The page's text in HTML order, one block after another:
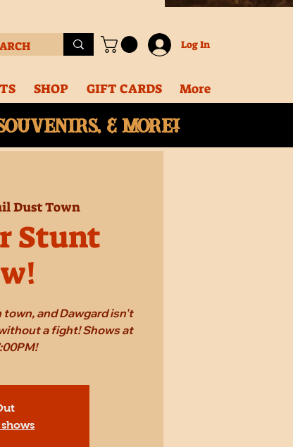
Log In
SHOP GIFT CARDS More
& More!
Dust Town
Stunt
town, and Dawgard isn't
a fight! Shows at